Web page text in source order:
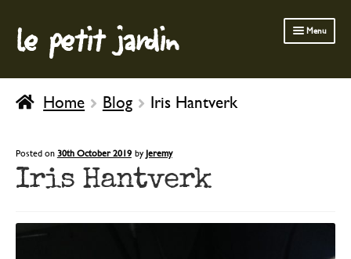
Skip
to
navigation
Skip
to
content
le petit jardin Menu
FERMOB FURNITURE
GARDENING
INDOOR
CHILDREN
Home Blog Iris Hantverk
Posted on30th October 2019 by Jeremy
Iris Hantverk